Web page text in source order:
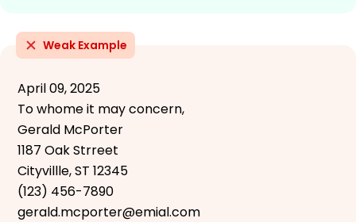
Weak Example
April 09, 2025
To whome it may concern,
Gerald McPorter
1187 Oak Strreet
Cityvillle, ST 12345
(123) 456-7890
gerald.mcporter@emial.com